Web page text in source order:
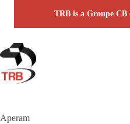
TRB is a Groupe CB
Aperam